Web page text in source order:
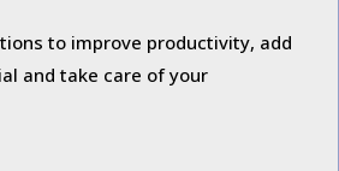
to improve productivity, add
and take care of your